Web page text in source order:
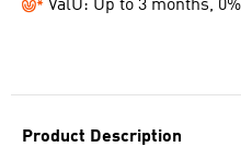
Product Description
ValU: Up to 3 months,